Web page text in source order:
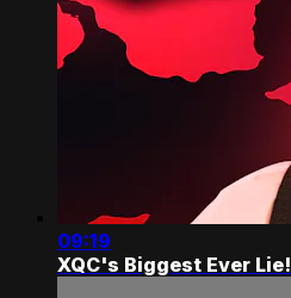
09:19
XQC's Biggest Ever Lie!